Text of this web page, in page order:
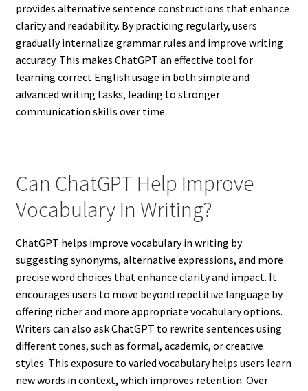
provides alternative sentence constructions that enhance
clarity and readability. By practicing regularly, users
gradually internalize grammar rules and improve writing
accuracy. This makes ChatGPT an effective tool for
learning correct English usage in both simple and
advanced writing tasks, leading to stronger
communication skills over time.
Can ChatGPT Help Improve
Vocabulary In Writing?
ChatGPT helps improve vocabulary in writing by
suggesting synonyms, alternative expressions, and more
precise word choices that enhance clarity and impact. It
encourages users to move beyond repetitive language by
offering richer and more appropriate vocabulary options.
Writers can also ask ChatGPT to rewrite sentences using
different tones, such as formal, academic, or creative
styles. This exposure to varied vocabulary helps users learn
new words in context, which improves retention. Over